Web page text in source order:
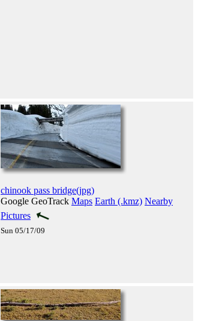
chinook pass bridge(jpg)
Google GeoTrack Maps Earth (.kmz) Nearby
Pictures
Sun 05/17/09